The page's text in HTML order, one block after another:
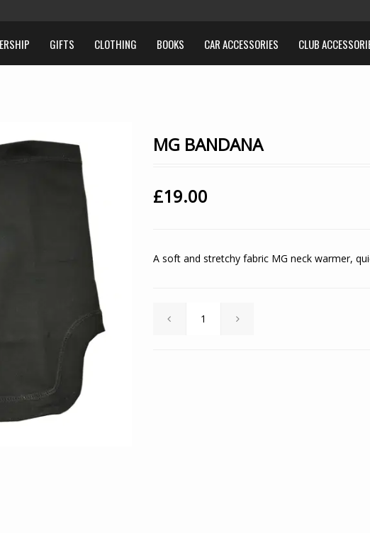
GIFTS CLOTHING BOOKS CAR ACCESSORIES CLUB
MG BANDANA
£19.00
A soft and stretchy fabric MG neck warmer,